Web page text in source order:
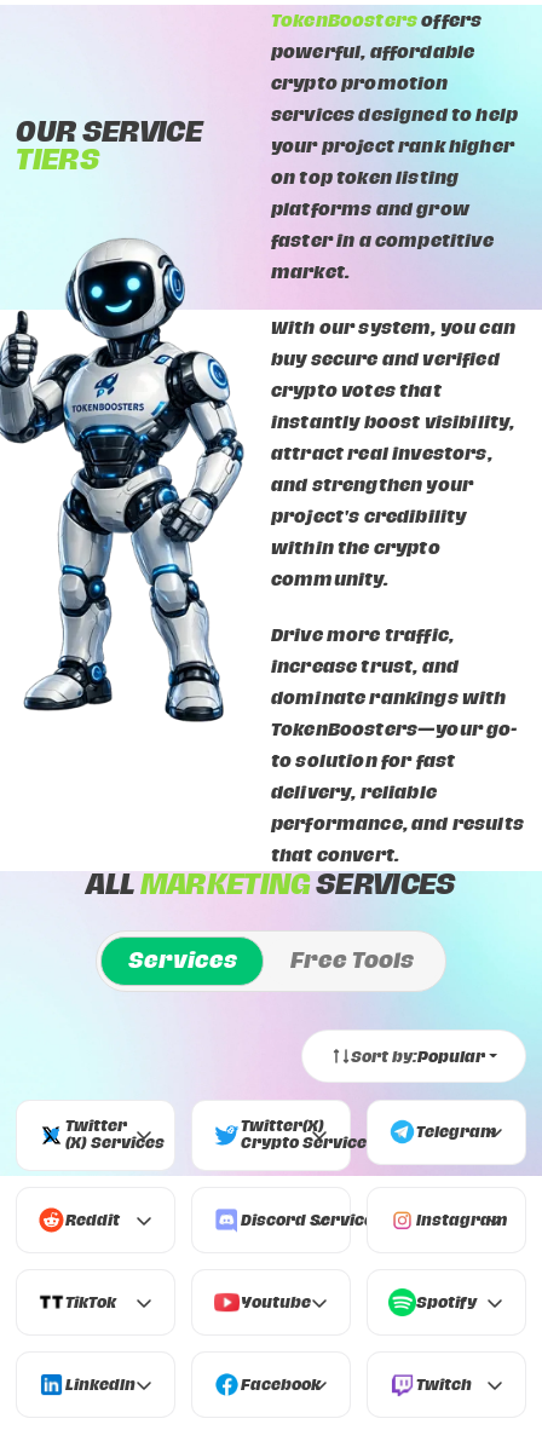
OUR SERVICE
TIERS
TokenBoosters offers
powerful, affordable
crypto promotion
services designed to help
your project rank higher
on top token listing
platforms and grow
faster in a competitive
market.
With our system, you can
buy secure and verified
crypto votes that
instantly boost visibility,
attract real investors,
and strengthen your
project's credibility
within the crypto
community.
Drive more traffic,
increase trust, and
dominate rankings with
TokenBoosters—your go-
to solution for fast
delivery, reliable
performance, and results
that convert.
ALL MARKETINGSERVICES
Services Free Tools
Sort by:Popular
Twitter
(X)Services
Twitter (X)
Twitter(X)
CryptoServices
Twitter(X) Crypto
Telegram
Telegram
Reddit DiscordServices Instagram
TikTok Youtube Spotify
LinkedIn Facebook Twitch